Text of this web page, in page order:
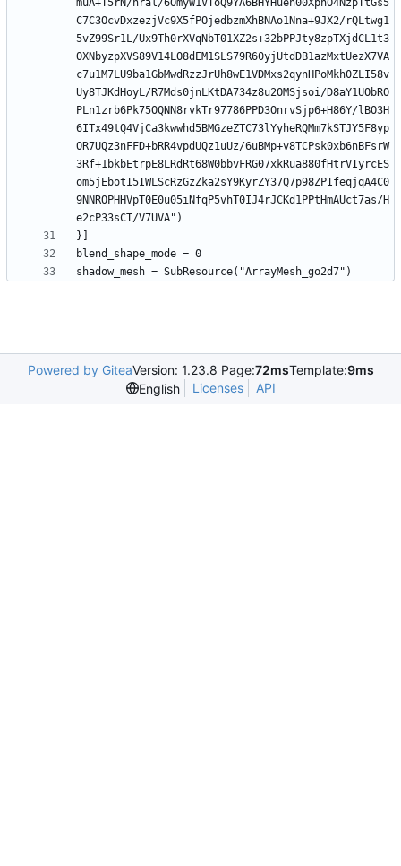
muA+T5rN/nral/6OmyW1VToQ9YA6BHYHuen00XphO4NzpTtGs5
C7C3OcvDxzezjVc9X5fPOjedbzmXhBNAo1Nna+9JX2/rQLtwg1
5vZ99Sr1L/Ux9Th0rXVqNbT01XZ2s+32bPPJty8zpTXjdCL1t3
OXNbyzpXVS89V14LO8dEM1SLS79R60yjUtdDB1azMxtUezX7VA
c7u1M7LU9ba1GbMwdRzzJrUh8wE1VDMxs2qynHPoMkh0ZLI58v
Uy8TJKdHoyL/R7Mds0jnLKtDA734z8u2OMSjsoi/D8aY1UObRO
PLn1zrb6Pk75OQNN8rvkTr97786PPD3OnrvSjp6+H86Y/lBO3H
6ITx49tQ4VjCa3kwwhd5BMGzeZTC73lYyheRQMm7kSTJY5F8yp
OR7UQz3nFFD+bRR4vpdUQz1uUz/6uBMp+v8TCPsk0xb6nBFsrW
3Rf+1bkbEtrpE8LRdRt68W0bbvFRG07xkRua880fHtrVIyrcES
om5jEbotI5IWLScRzGzZka2sY9KyrZY37Q7p98ZPIfeqjqA4C0
9NNROPHHVpT0E0u05iNfqP5vhT0IJ4rJCKd1PPtHmAUct7as/H
Powered by GiteaVersion: 1.23.8 Page:72msTemplate:9ms
English
Licenses API